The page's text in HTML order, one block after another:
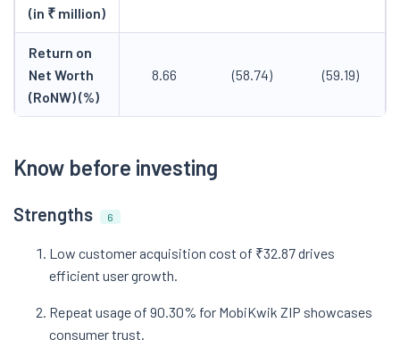
(in ₹ million)
Return on
Net Worth
(RoNW) (%)
8.66 (58.74) (59.19)
Know before investing
Strengths 6
Low customer acquisition cost of ₹32.87 drives
efficient user growth.
Repeat usage of 90.30% for MobiKwik ZIP showcases
consumer trust.